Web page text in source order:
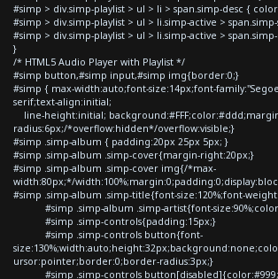
#simp > div.simp-playlist > ul > li > span.simp-desc {
#simp > div.simp-playlist > ul > li.simp-active >
#simp > div.simp-playlist > ul > li.simp-active >
}
/* HTML5 Audio Player with Playlist */
#simp button,#simp input,#simp img{border:0;}
#simp { max-width:auto;font-size:14px;font-family:"Segoe
serif;text-align:initial;
line-height:initial;
radius:6px;/*overflow:hidden*/overflow:visible;}
#simp .simp-album { padding:20px 25px 5px; }
#simp .simp-album .simp-cover{margin-right:20px;}
#simp .simp-album .simp-cover img{/*max-
width:80px;*/
#simp .simp-album .simp-title{font-size:120%;font-
#simp .simp-album .simp-artist{font-
#simp .simp-controls{padding:15px;}
#simp .simp-controls button{font-
ursor:pointer;border:0;border-radius:3px;}
#simp .simp-controls